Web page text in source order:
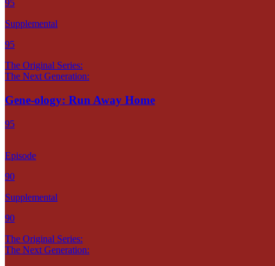
95
Supplemental
95
The Original Series:
The Next Generation:
Gene-ology: Run Away Home
95
Episode
90
Supplemental
90
The Original Series:
The Next Generation: